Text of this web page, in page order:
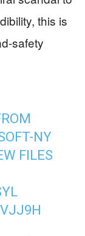
this is
safety
NY
FILES